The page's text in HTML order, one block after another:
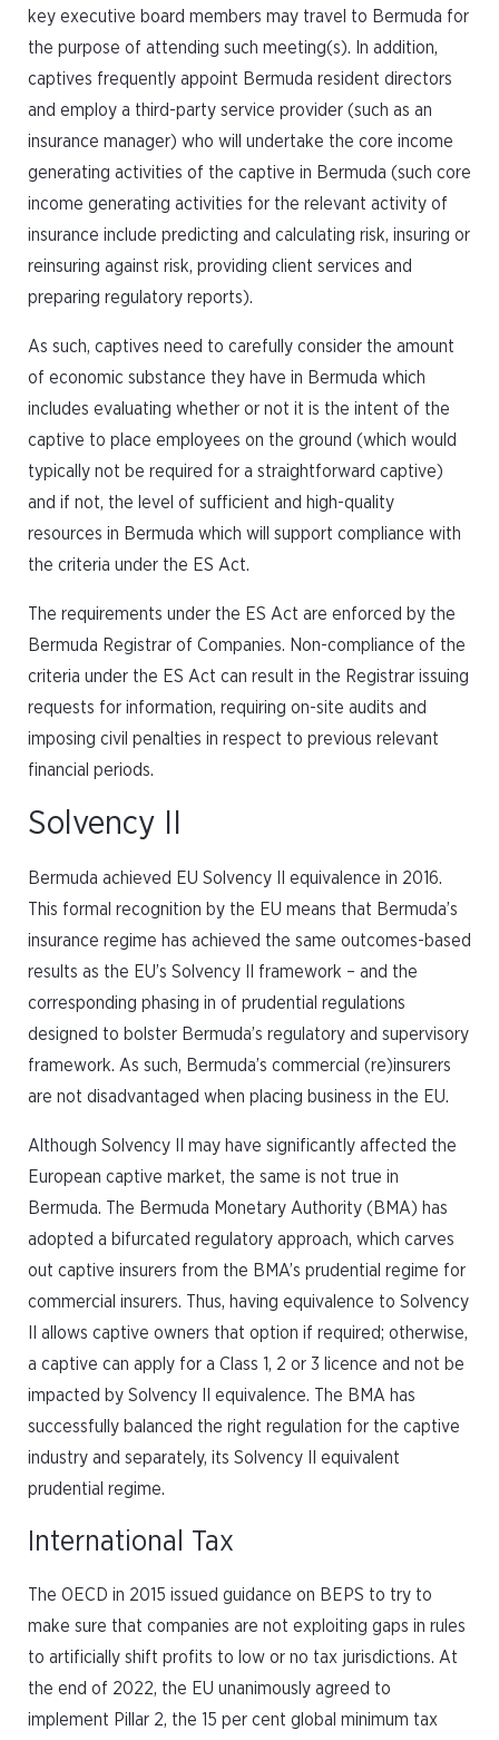
key executive board members may travel to Bermuda for
the purpose of attending such meeting(s). In addition,
captives frequently appoint Bermuda resident directors
and employ a third-party service provider (such as an
insurance manager) who will undertake the core income
generating activities of the captive in Bermuda (such core
income generating activities for the relevant activity of
insurance include predicting and calculating risk, insuring or
reinsuring against risk, providing client services and
preparing regulatory reports).
As such, captives need to carefully consider the amount
of economic substance they have in Bermuda which
includes evaluating whether or not it is the intent of the
captive to place employees on the ground (which would
typically not be required for a straightforward captive)
and if not, the level of sufficient and high-quality
resources in Bermuda which will support compliance with
the criteria under the ES Act.
The requirements under the ES Act are enforced by the
Bermuda Registrar of Companies. Non-compliance of the
criteria under the ES Act can result in the Registrar issuing
requests for information, requiring on-site audits and
imposing civil penalties in respect to previous relevant
financial periods.
Solvency II
Bermuda achieved EU Solvency II equivalence in 2016.
This formal recognition by the EU means that Bermuda’s
insurance regime has achieved the same outcomes-based
results as the EU’s Solvency II framework – and the
corresponding phasing in of prudential regulations
designed to bolster Bermuda’s regulatory and supervisory
framework. As such, Bermuda’s commercial (re)insurers
are not disadvantaged when placing business in the EU.
Although Solvency II may have significantly affected the
European captive market, the same is not true in
Bermuda. The Bermuda Monetary Authority (BMA) has
adopted a bifurcated regulatory approach, which carves
out captive insurers from the BMA’s prudential regime for
commercial insurers. Thus, having equivalence to Solvency
II allows captive owners that option if required; otherwise,
a captive can apply for a Class 1, 2 or 3 licence and not be
impacted by Solvency II equivalence. The BMA has
successfully balanced the right regulation for the captive
industry and separately, its Solvency II equivalent
prudential regime.
International Tax
The OECD in 2015 issued guidance on BEPS to try to
make sure that companies are not exploiting gaps in rules
to artificially shift profits to low or no tax jurisdictions. At
the end of 2022, the EU unanimously agreed to
implement Pillar 2, the 15 per cent global minimum tax